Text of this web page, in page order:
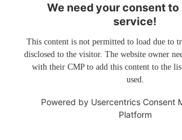
We need your consent to
service!
This content is not permitted to load due to
disclosed to the visitor. The website owner
with their CMP to add this content to the
used.
Powered by Usercentrics Consent
Platform